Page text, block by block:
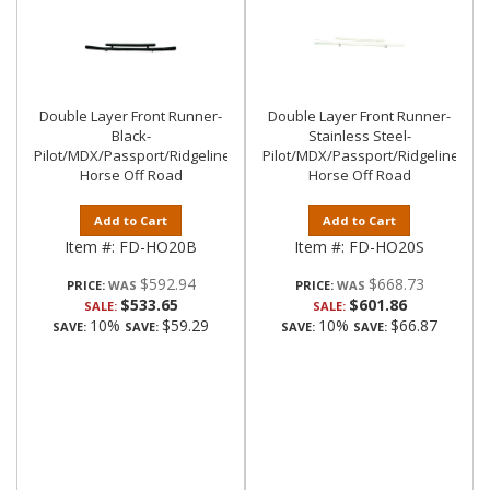
Double Layer Front Runner-
Black-
Pilot/MDX/Passport/Ridgeline|Black
Horse Off Road
Add to Cart
Item #: FD-HO20B
PRICE: $592.94
SALE: $533.65
SAVE: 10% SAVE: $59.29
Double Layer Front Runner-
Stainless Steel-
Pilot/MDX/Passport/
Horse Off Road
Add to Cart
Item #: FD-HO20S
PRICE: $668.73
SALE: $601.86
SAVE: 10% SAVE: $66.87